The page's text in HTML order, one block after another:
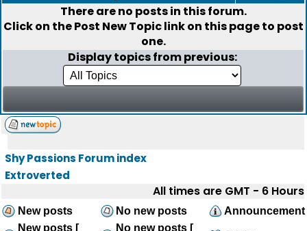
There are no posts in this forum.
Click on thePost New Topiclink on this page to post
one.
Display topics from previous:
Shy Passions Forum index
Extroverted
All times are GMT - 6 Hours
New posts No new posts
Announcement
New posts [
No new posts [